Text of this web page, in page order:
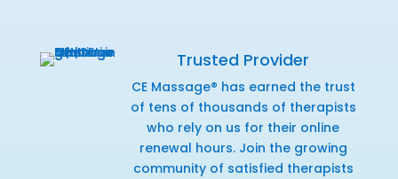
Trusted Provider
CE Massage® has earned the trust
of tens of thousands of therapists
who rely on us for their online
renewal hours. Join the growing
community of satisfied therapists